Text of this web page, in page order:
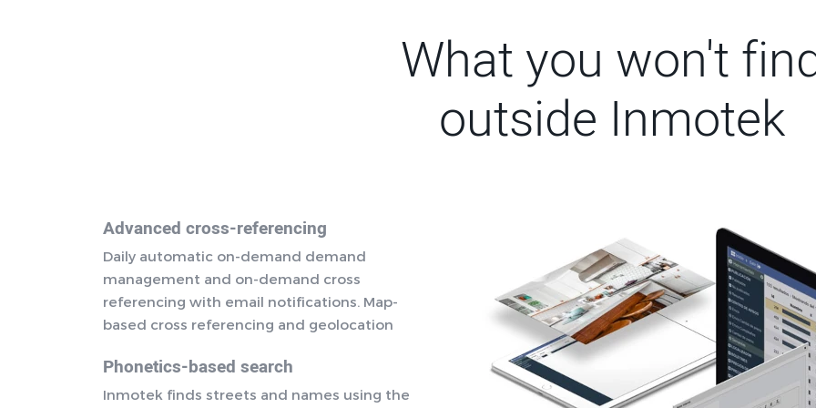
What you won't
outside Inmotek
Advanced cross-referencing
Daily automatic on-demand demand
management and on-demand cross
referencing with email notifications. Map-
based cross referencing and geolocation
Phonetics-based search
Inmotek finds streets and names using the